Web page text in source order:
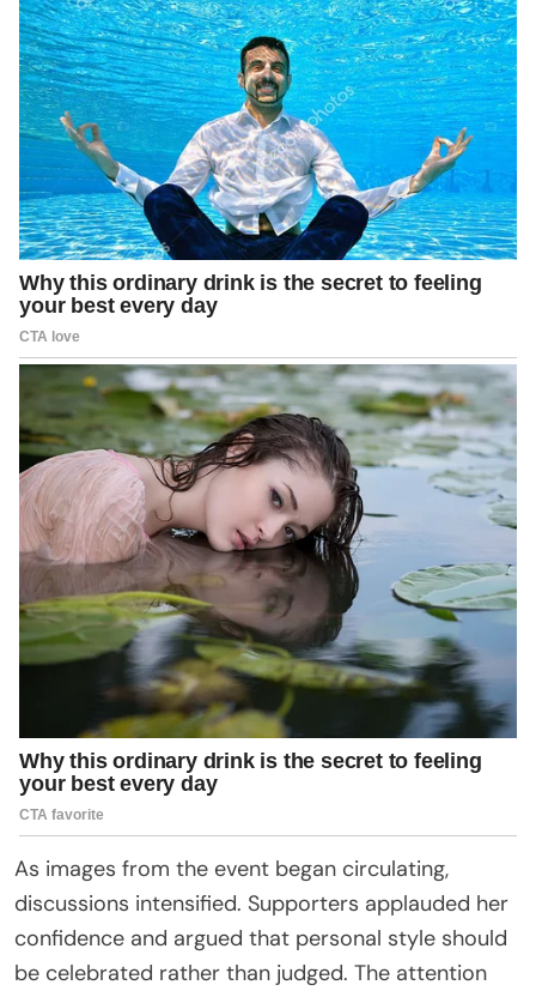
As images from the event began circulating,
discussions intensified. Supporters applauded her
confidence and argued that personal style should
be celebrated rather than judged. The attention